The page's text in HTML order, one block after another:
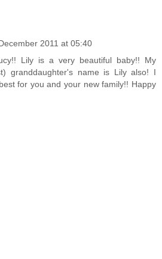
2011 at 05:40
Lily is a very beautiful baby!! My
granddaughter's name is Lily also! I
for you and your new family!! Happy